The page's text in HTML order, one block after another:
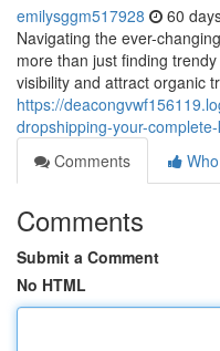
emilysggm517928 60
Navigating the ever-
more than just finding
visibility and attract organic
https://
dropshipping-your-
Comments
Comments
Submit a Comment
No HTML